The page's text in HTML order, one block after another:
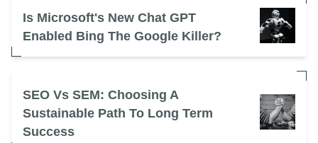
Is Microsoft's New Chat GPT
Enabled Bing The Google Killer?
SEO Vs SEM: Choosing A
Sustainable Path To Long Term
Success